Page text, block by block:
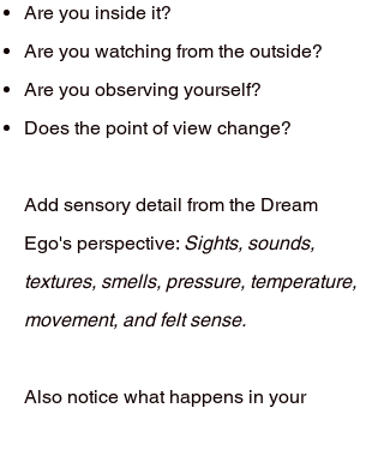
Are you inside it?
Are you watching from the outside?
Are you observing yourself?
Does the point of view change?
Add sensory detail from the Dream
Ego's perspective: Sights, sounds,
textures, smells, pressure, temperature,
movement, and felt sense.
Also notice what happens in your